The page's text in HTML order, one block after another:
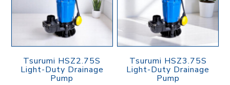
Tsurumi HSZ2.75S
Light-Duty Drainage
Pump
Tsurumi HSZ3.75S
Light-Duty Drainage
Pump